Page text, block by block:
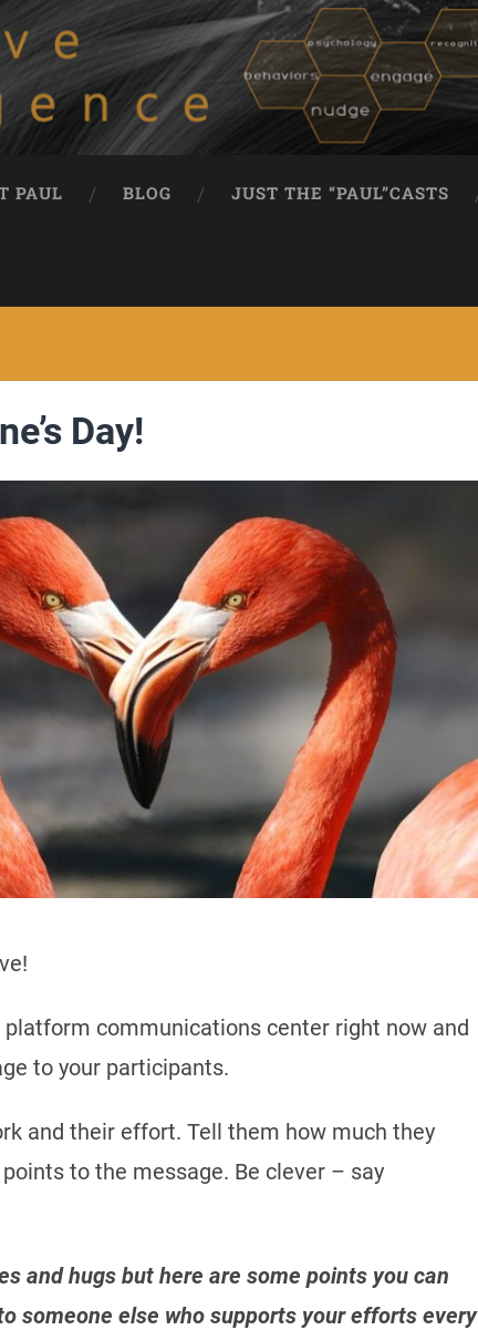
PAUL BLOG JUST THE “PAUL”CASTS
Day!
communications center right now and
to your participants.
and their effort. Tell them how much they
to the message. Be clever – say
and hugs but here are some points you can
someone else who supports your efforts every